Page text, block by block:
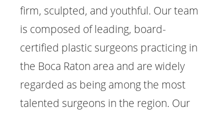
firm, sculpted, and youthful. Our team
is composed of leading, board-
certified plastic surgeons practicing in
the Boca Raton area and are widely
regarded as being among the most
talented surgeons in the region. Our